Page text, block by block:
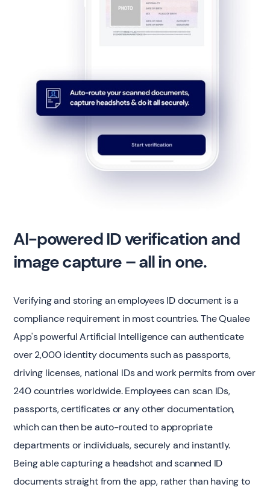
AI-powered ID verification and
image capture – all in one.
Verifying and storing an employees ID document is a
compliance requirement in most countries. The Qualee
App's powerful Artificial Intelligence can authenticate
over 2,000 identity documents such as passports,
driving licenses, national IDs and work permits from over
240 countries worldwide. Employees can scan IDs,
passports, certificates or any other documentation,
which can then be auto-routed to appropriate
departments or individuals, securely and instantly.
Being able capturing a headshot and scanned ID
documents straight from the app, rather than having to